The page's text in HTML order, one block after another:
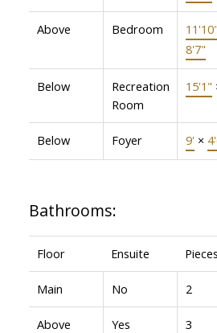
Above Bedroom 11'10"
8'7"
Below
Recreation
Room
15'1"
Below Foyer 9' ×
Bathrooms:
Floor Ensuite Pieces
Main No 2
Above Yes 3